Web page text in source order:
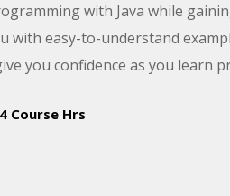
with Java while
with easy-to-understand
you confidence as you learn
Course Hrs